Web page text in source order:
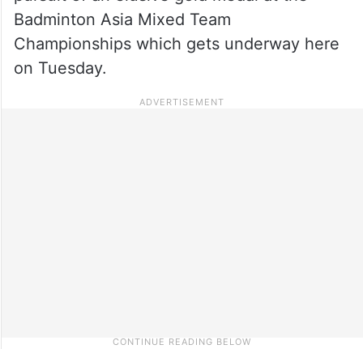
Badminton Asia Mixed Team
Championships which gets underway here
on Tuesday.